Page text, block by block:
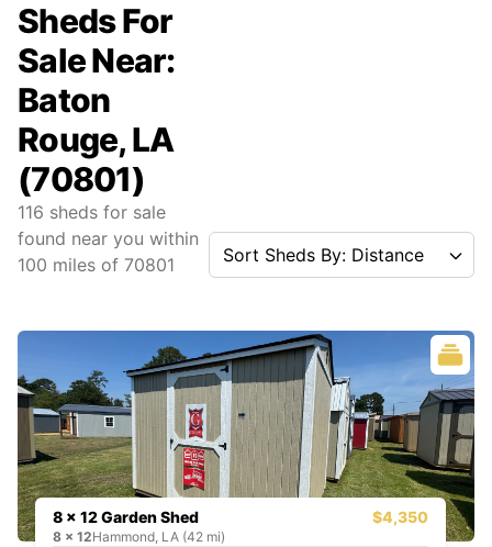
Sheds For
Sale Near:
Baton
Rouge, LA
(70801)
116 sheds for sale
found near you within
100 miles of 70801 Sort Sheds By: Distance
8 x 12 Garden Shed $4,350
8 x 12Hammond, LA (42 mi)